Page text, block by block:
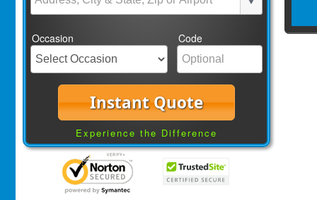
Occasion Code
Instant Quote
Experience the Difference